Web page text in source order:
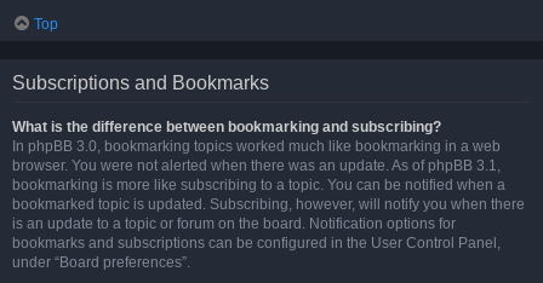
Top
Subscriptions and Bookmarks
What is the difference between bookmarking and subscribing?
In phpBB 3.0, bookmarking topics worked much like bookmarking in a web
browser. You were not alerted when there was an update. As of phpBB 3.1,
bookmarking is more like subscribing to a topic. You can be notified when a
bookmarked topic is updated. Subscribing, however, will notify you when there
is an update to a topic or forum on the board. Notification options for
bookmarks and subscriptions can be configured in the User Control Panel,
under “Board preferences”.